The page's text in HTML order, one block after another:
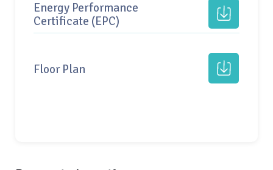
Energy Performance
Certificate (EPC)
Floor Plan